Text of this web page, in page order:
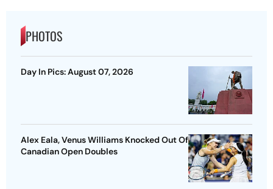
PHOTOS
Day In Pics: August 07, 2026
Alex Eala, Venus Williams Knocked Out Of
Canadian Open Doubles